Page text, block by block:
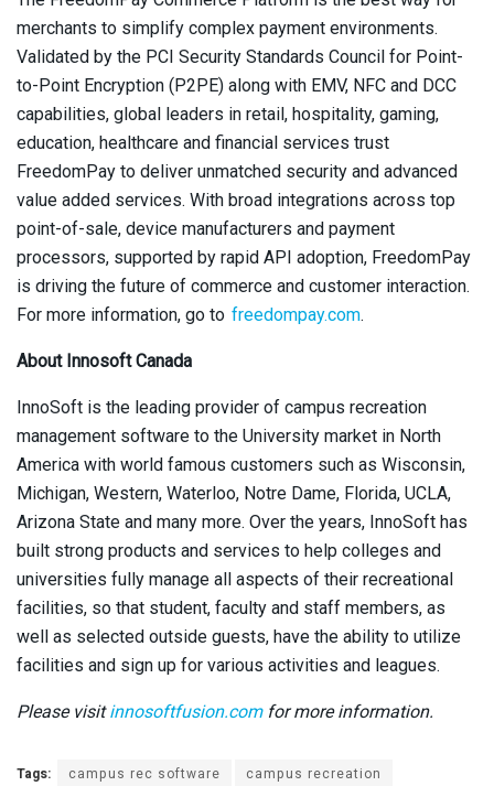
merchants to simplify complex payment environments.
Validated by the PCI Security Standards Council for Point-
to-Point Encryption (P2PE) along with EMV, NFC and DCC
capabilities, global leaders in retail, hospitality, gaming,
education, healthcare and financial services trust
FreedomPay to deliver unmatched security and advanced
value added services. With broad integrations across top
point-of-sale, device manufacturers and payment
processors, supported by rapid API adoption, FreedomPay
is driving the future of commerce and customer interaction.
For more information, go to freedompay.com.
About Innosoft Canada
InnoSoft is the leading provider of campus recreation
management software to the University market in North
America with world famous customers such as Wisconsin,
Michigan, Western, Waterloo, Notre Dame, Florida, UCLA,
Arizona State and many more. Over the years, InnoSoft has
built strong products and services to help colleges and
universities fully manage all aspects of their recreational
facilities, so that student, faculty and staff members, as
well as selected outside guests, have the ability to utilize
facilities and sign up for various activities and leagues.
Please visitinnosoftfusion.comfor more information.
Tags: campus rec software
campus recreation